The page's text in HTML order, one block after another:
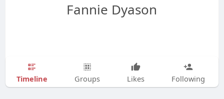
Fannie Dyason
Timeline Groups Likes Following